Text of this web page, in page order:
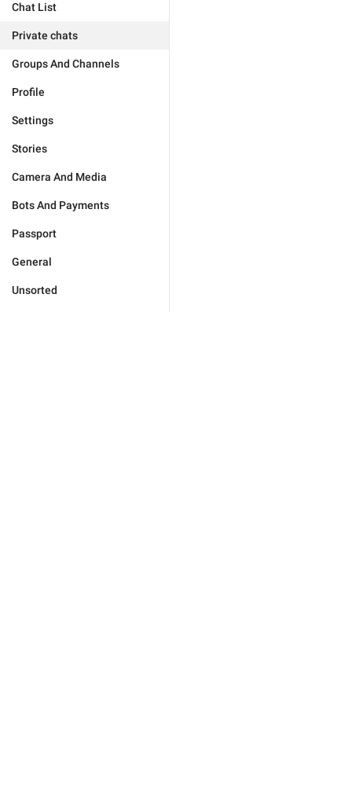
Chat List
Private chats
Groups And Channels
Profile
Settings
Stories
Camera And Media
Bots And Payments
Passport
General
Unsorted